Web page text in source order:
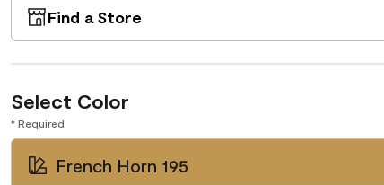
Find a Store
Select Color
* Required
French Horn 195